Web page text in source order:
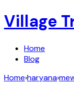
Village
Home
Blog
Home›haryana›